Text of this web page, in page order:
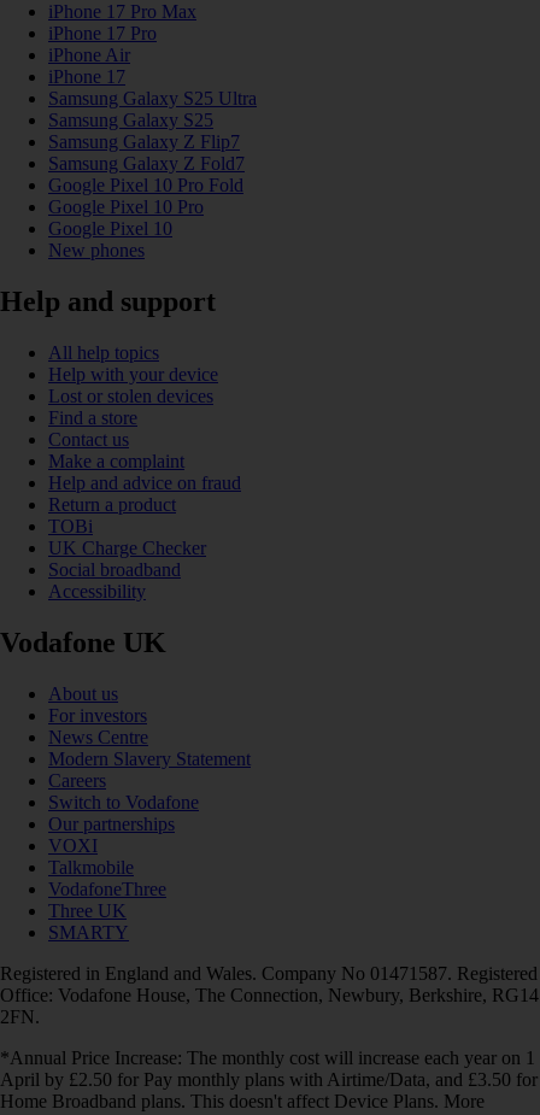
iPhone 17 Pro Max
iPhone 17 Pro
iPhone Air
iPhone 17
Samsung Galaxy S25 Ultra
Samsung Galaxy S25
Samsung Galaxy Z Flip7
Samsung Galaxy Z Fold7
Google Pixel 10 Pro Fold
Google Pixel 10 Pro
Google Pixel 10
New phones
Help and support
All help topics
Help with your device
Lost or stolen devices
Find a store
Contact us
Make a complaint
Help and advice on fraud
Return a product
TOBi
UK Charge Checker
Social broadband
Accessibility
Vodafone UK
About us
For investors
News Centre
Modern Slavery Statement
Careers
Switch to Vodafone
Our partnerships
VOXI
Talkmobile
VodafoneThree
Three UK
SMARTY
Registered in England and Wales. Company No 01471587. Registered
Office: Vodafone House, The Connection, Newbury, Berkshire, RG14
2FN.
*Annual Price Increase: The monthly cost will increase each year on 1
April by £2.50 for Pay monthly plans with Airtime/Data, and £3.50 for
Home Broadband plans. This doesn't affect Device Plans. More